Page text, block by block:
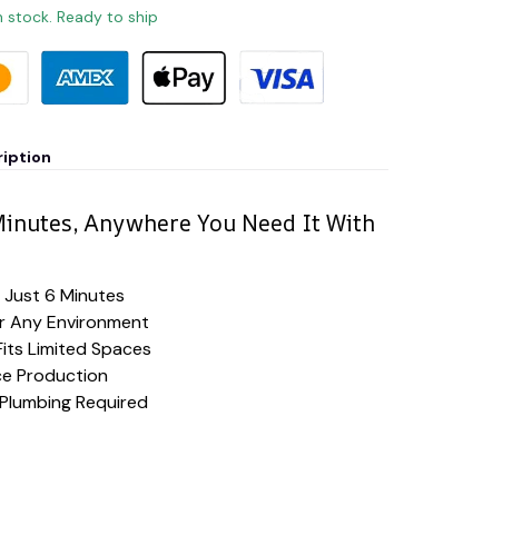
stock. Ready to ship
Anywhere You Need It With
Just 6 Minutes
Any Environment
Limited Spaces
Production
Required